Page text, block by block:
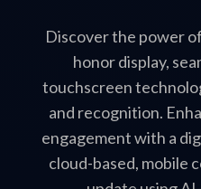
Discover the power
honor display,
touchscreen
and recognition.
engagement with a
cloud-based, mobile